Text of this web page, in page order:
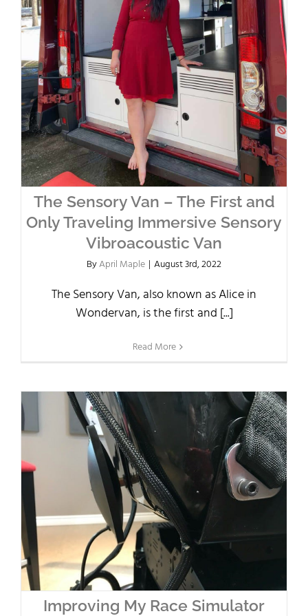
The Sensory Van – The First and
Only Traveling Immersive Sensory
Vibroacoustic Van
ByApril Maple | August 3rd, 2022
The Sensory Van, also known as Alice in
Wondervan, is the first and [...]
Read More
Improving My Race Simulator